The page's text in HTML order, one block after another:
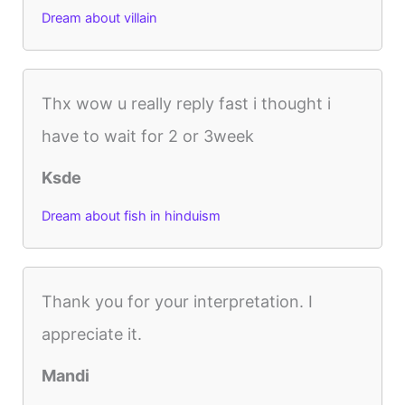
Dream about villain
Thx wow u really reply fast i thought i
have to wait for 2 or 3week
Ksde
Dream about fish in hinduism
Thank you for your interpretation. I
appreciate it.
Mandi